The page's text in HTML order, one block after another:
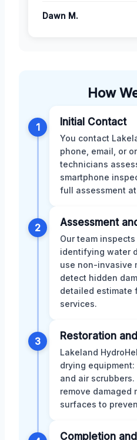
Dawn M.
How
1 Initial Contact
You contact
phone, email, or
technicians
smartphone
full assessment
2 Assessment
Our team
identifying water
use non-invasive
detect hidden
detailed estimate
services.
3 Restoration
Lakeland
drying
and air
remove damaged
surfaces to
Completion